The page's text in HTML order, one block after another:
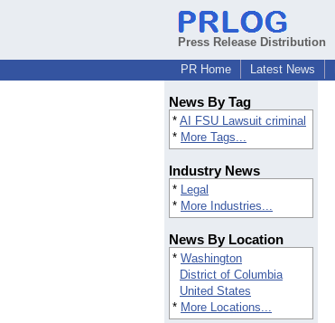
Press Release Distribution
PR Home
Latest News
News By Tag
* AI FSU Lawsuit criminal
* More Tags...
Industry News
* Legal
* More Industries...
News By Location
* Washington
District of Columbia
United States
* More Locations...